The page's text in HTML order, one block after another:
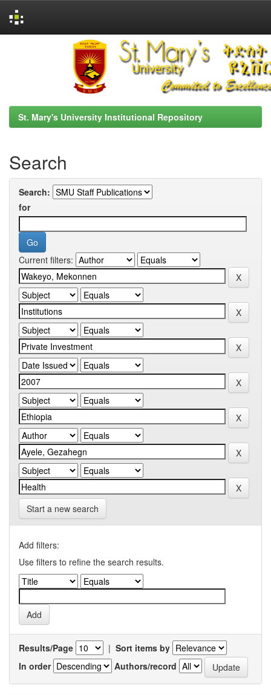
St. Mary's University Institutional Repository
Search
Search:
for
Current filters:
Start a new search
Add filters:
Use filters to refine the search results.
Results/Page | Sort items by
In order
Authors/record